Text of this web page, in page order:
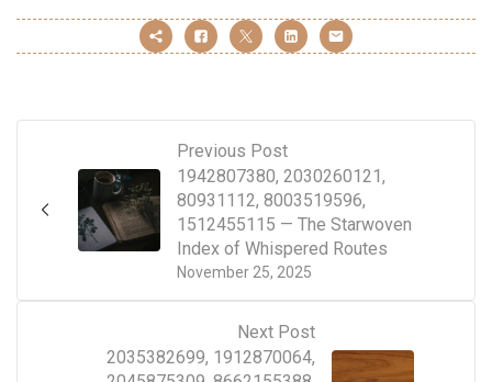
Previous Post
November 25, 2025
1942807380, 2030260121,
80931112, 8003519596,
1512455115 — The Starwoven
Index of Whispered Routes
Next Post
2035382699, 1912870064,